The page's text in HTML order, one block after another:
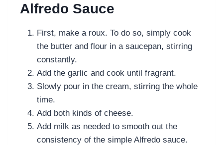
Alfredo Sauce
First, make a roux. To do so, simply cook
the butter and flour in a saucepan, stirring
constantly.
Add the garlic and cook until fragrant.
Slowly pour in the cream, stirring the whole
time.
Add both kinds of cheese.
Add milk as needed to smooth out the
consistency of the simple Alfredo sauce.